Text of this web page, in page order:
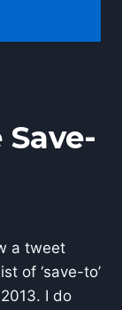
a tweet
of ‘save-to’
I do